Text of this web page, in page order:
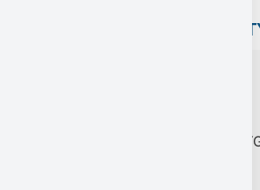
PUPPY HEAVEN’S